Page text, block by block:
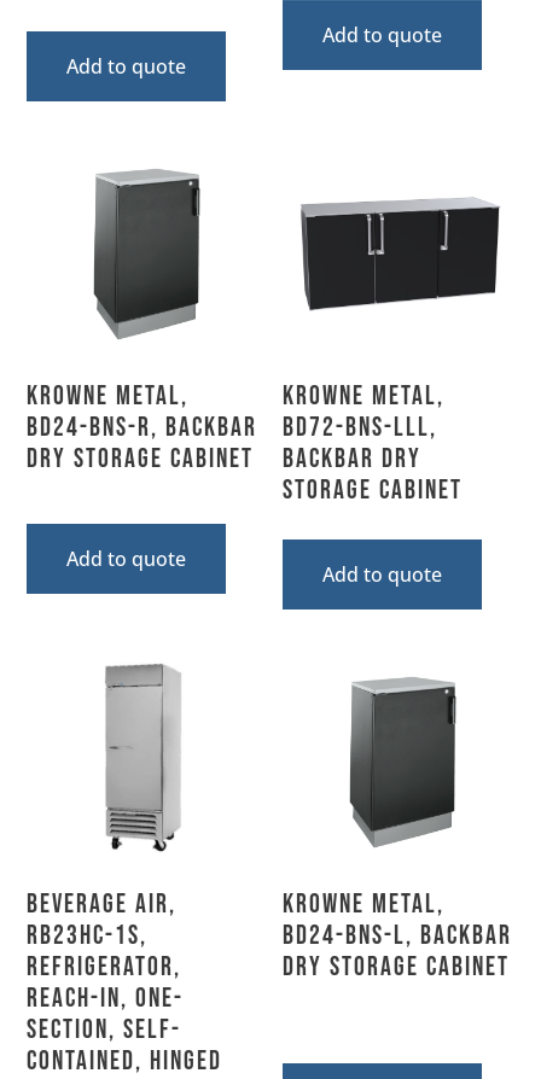
Add to quote
Add to quote
Krowne Metal,
BD24-BNS-R, Backbar
Dry Storage Cabinet
Add to quote
Krowne Metal,
BD72-BNS-LLL,
Backbar Dry
Storage Cabinet
Add to quote
Beverage Air,
RB23HC-1S,
Refrigerator,
Reach-In, One-
Section, Self-
Contained, Hinged
Krowne Metal,
BD24-BNS-L, Backbar
Dry Storage Cabinet